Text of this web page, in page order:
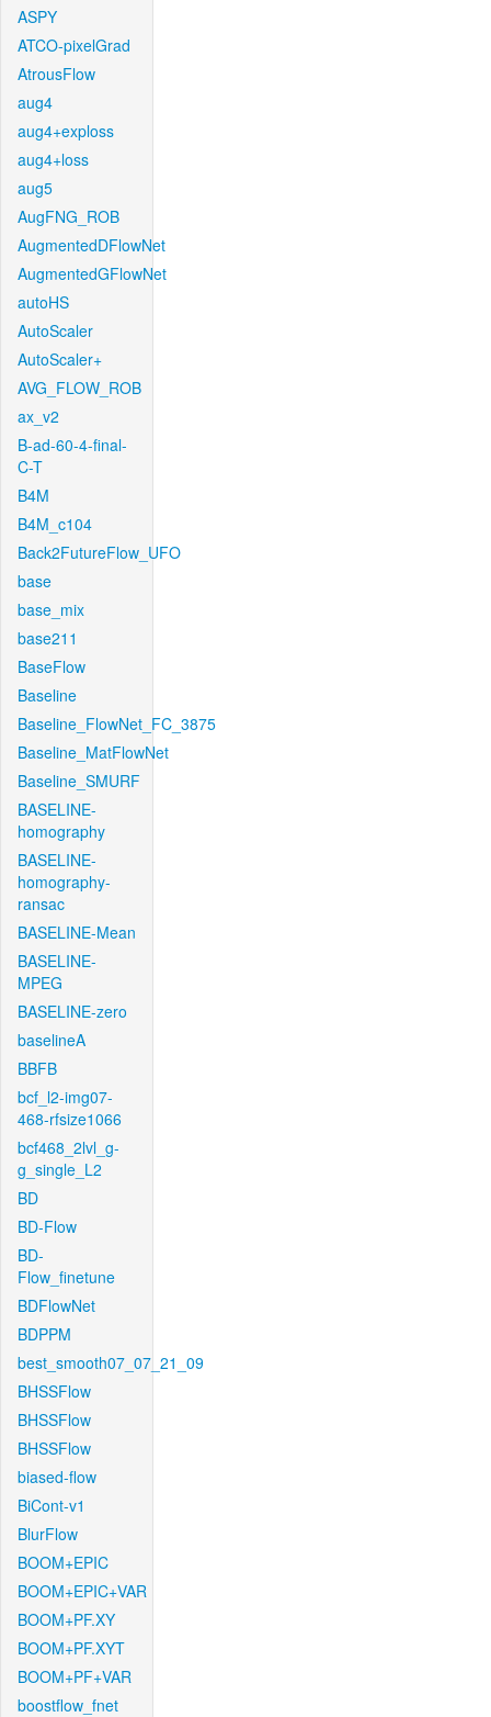
ASPY
ATCO-pixelGrad
AtrousFlow
aug4
aug4+exploss
aug4+loss
aug5
AugFNG_ROB
AugmentedDFlowNet
AugmentedGFlowNet
autoHS
AutoScaler
AutoScaler+
AVG_FLOW_ROB
ax_v2
B-ad-60-4-final-
C-T
B4M
B4M_c104
Back2FutureFlow_UFO
base
base_mix
base211
BaseFlow
Baseline
Baseline_FlowNet_FC_3875
Baseline_MatFlowNet
Baseline_SMURF
BASELINE-
homography
BASELINE-
homography-
ransac
BASELINE-Mean
BASELINE-
MPEG
BASELINE-zero
baselineA
BBFB
bcf_l2-img07-
468-rfsize1066
bcf468_2lvl_g-
g_single_L2
BD
BD-Flow
BD-
Flow_finetune
BDFlowNet
BDPPM
best_smooth07_07_21_09
BHSSFlow
BHSSFlow
BHSSFlow
biased-flow
BiCont-v1
BlurFlow
BOOM+EPIC
BOOM+EPIC+VAR
BOOM+PF.XY
BOOM+PF.XYT
BOOM+PF+VAR
boostflow_fnet